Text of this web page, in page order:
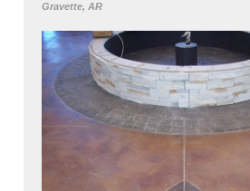
Gravette, AR